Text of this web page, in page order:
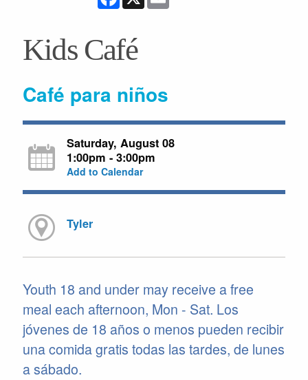
Kids Café
Café para niños
Saturday, August 08
1:00pm - 3:00pm
Add to Calendar
Tyler
Youth 18 and under may receive a free
meal each afternoon, Mon - Sat. Los
jóvenes de 18 años o menos pueden recibir
una comida gratis todas las tardes, de lunes
a sábado.